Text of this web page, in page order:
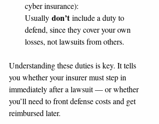
cyber insurance):
Usually don’t include a duty to
defend, since they cover your own
losses, not lawsuits from others.
Understanding these duties is key. It tells
you whether your insurer must step in
immediately after a lawsuit — or whether
you’ll need to front defense costs and get
reimbursed later.